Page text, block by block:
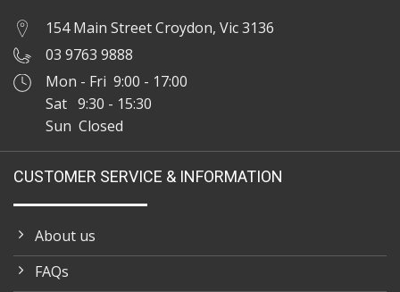
154 Main Street Croydon, Vic 3136
03 9763 9888
Mon - Fri 9:00 - 17:00
Sat 9:30 - 15:30
Sun Closed
CUSTOMER SERVICE & INFORMATION
About us
FAQs